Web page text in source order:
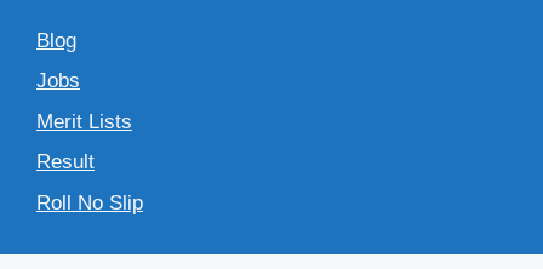
Blog
Jobs
Merit Lists
Result
Roll No Slip